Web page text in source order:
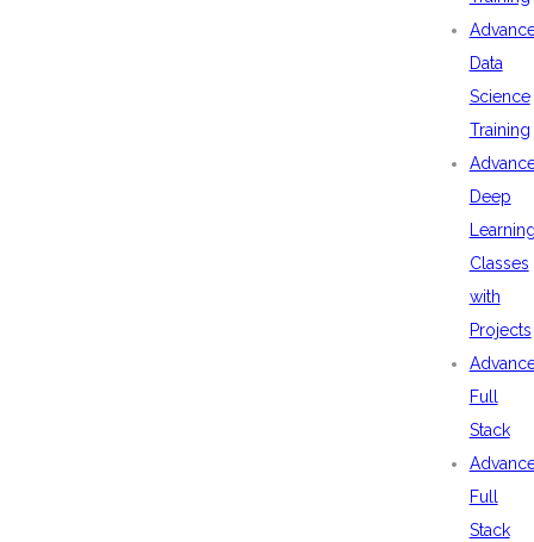
Data
Science
Training
Deep
Classes
with
Projects
Full
Stack
Full
Stack